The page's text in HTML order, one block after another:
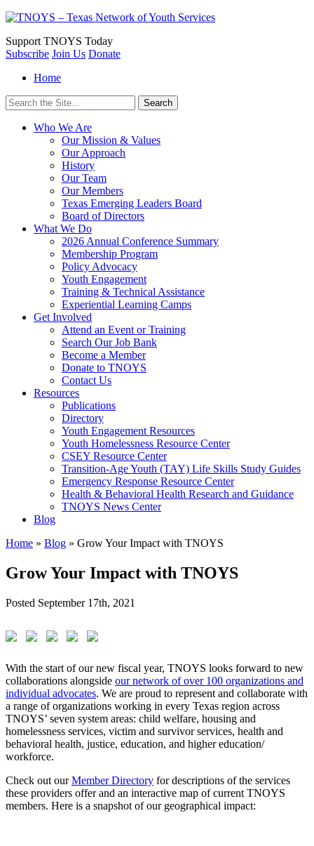
Support TNOYS Today
Subscribe Join Us Donate
Home
Search
for:
Who We Are
Our Mission & Values
Our Approach
History
Our Team
Our Members
Texas Emerging Leaders Board
Board of Directors
What We Do
2026 Annual Conference Summary
Membership Program
Policy Advocacy
Youth Engagement
Training & Technical Assistance
Experiential Learning Camps
Get Involved
Attend an Event or Training
Search Our Job Bank
Become a Member
Donate to TNOYS
Contact Us
Resources
Publications
Directory
Youth Engagement Resources
Youth Homelessness Resource Center
CSEY Resource Center
Transition-Age Youth (TAY) Life Skills Study Guides
Emergency Response Resource Center
Health & Behavioral Health Research and Guidance
TNOYS News Center
Blog
Home » Blog » Grow Your Impact with TNOYS
Grow Your Impact with TNOYS
Posted September 17th, 2021
With the start of our new fiscal year, TNOYS looks forward to new
collaborations alongside our network of over 100 organizations and
individual advocates. We are proud to represent and collaborate with
a range of organizations working in every Texas region across
TNOYS’ seven system areas: child welfare, housing and
homelessness services, victim and survivor services, health and
behavioral health, justice, education, and higher education/
workforce.
Check out ourMember Directory for descriptions of the services
these providers offer and an interactive map of current TNOYS
members. Here is a snapshot of our geographical impact: